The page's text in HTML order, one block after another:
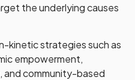
the underlying causes
kinetic strategies such as
empowerment,
and community-based